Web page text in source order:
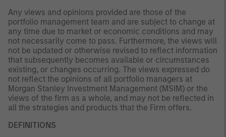
Any views and opinions provided are those of the
portfolio management team and are subject to change at
any time due to market or economic conditions and may
not necessarily come to pass. Furthermore, the views will
not be updated or otherwise revised to reflect information
that subsequently becomes available or circumstances
existing, or changes occurring. The views expressed do
not reflect the opinions of all portfolio managers at
Morgan Stanley Investment Management (MSIM) or the
views of the firm as a whole, and may not be reflected in
all the strategies and products that the Firm offers.
DEFINITIONS